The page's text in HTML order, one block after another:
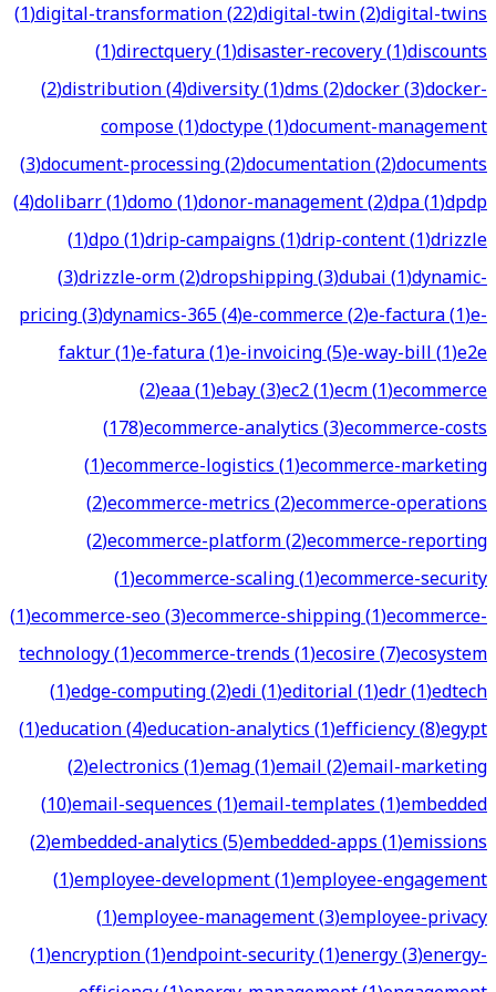
(1)digital-transformation(22)digital-twin(2)digital-twins
(1)directquery(1)disaster-recovery(1)discounts
(2)distribution(4)diversity(1)dms(2)docker(3)docker-
compose(1)doctype(1)document-management
(3)document-processing(2)documentation(2)documents
(4)dolibarr(1)domo(1)donor-management(2)dpa(1)dpdp
(1)dpo(1)drip-campaigns(1)drip-content(1)drizzle
(3)drizzle-orm(2)dropshipping(3)dubai(1)dynamic-
pricing(3)dynamics-365(4)e-commerce(2)e-factura(1)e-
faktur(1)e-fatura(1)e-invoicing(5)e-way-bill(1)e2e
(2)eaa(1)ebay(3)ec2(1)ecm(1)ecommerce
(178)ecommerce-analytics(3)ecommerce-costs
(1)ecommerce-logistics(1)ecommerce-marketing
(2)ecommerce-metrics(2)ecommerce-operations
(2)ecommerce-platform(2)ecommerce-reporting
(1)ecommerce-scaling(1)ecommerce-security
(1)ecommerce-seo(3)ecommerce-shipping(1)ecommerce-
technology(1)ecommerce-trends(1)ecosire(7)ecosystem
(1)edge-computing(2)edi(1)editorial(1)edr(1)edtech
(1)education(4)education-analytics(1)efficiency(8)egypt
(2)electronics(1)emag(1)email(2)email-marketing
(10)email-sequences(1)email-templates(1)embedded
(2)embedded-analytics(5)embedded-apps(1)emissions
(1)employee-development(1)employee-engagement
(1)employee-management(3)employee-privacy
(1)encryption(1)endpoint-security(1)energy(3)energy-